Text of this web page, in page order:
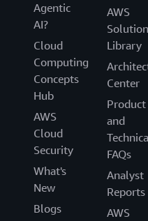
Agentic
AI?
Cloud
Computing
Concepts
Hub
AWS
Cloud
Security
What's
New
Blogs
AWS
Library
Center
Product
and
FAQs
Analyst
Reports
AWS